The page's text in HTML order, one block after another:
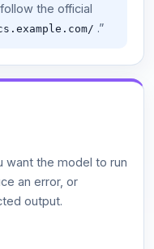
the official
.”
want the model to run
an error, or
output.